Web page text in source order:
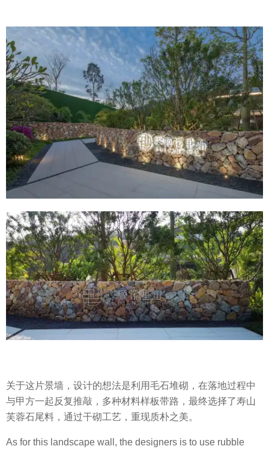
关于这片景墙，设计的想法是利用毛石堆砌，在落地过程中
与甲方一起反复推敲，多种材料样板带路，最终选择了寿山
芙蓉石尾料，通过干砌工艺，重现质朴之美。
As for this landscape wall, the designers is to use rubble